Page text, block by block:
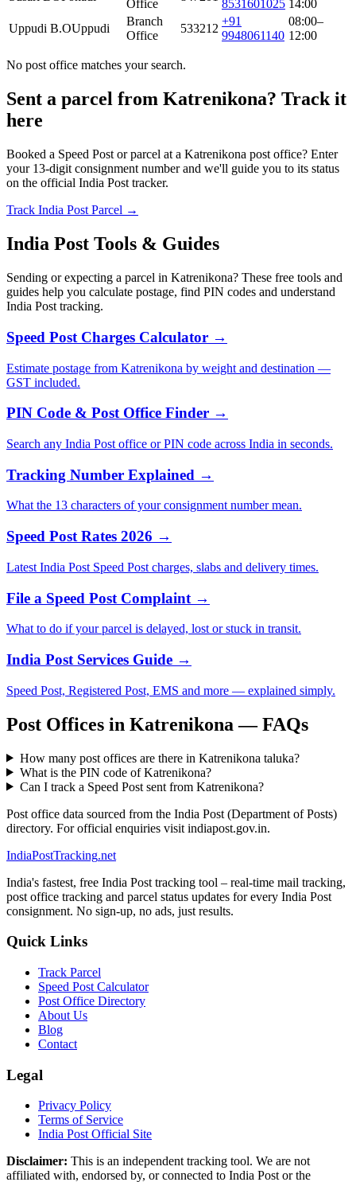
Office
8531601025 14:00
Uppudi B.OUppudi
Branch
Office
533212
+91
9948061140
08:00–
12:00
No post office matches your search.
Sent a parcel from Katrenikona? Track it
here
Booked a Speed Post or parcel at a Katrenikona post office? Enter
your 13-digit consignment number and we'll guide you to its status
on the official India Post tracker.
Track India Post Parcel →
India Post Tools & Guides
Sending or expecting a parcel in Katrenikona? These free tools and
guides help you calculate postage, find PIN codes and understand
India Post tracking.
Speed Post Charges Calculator →
Estimate postage from Katrenikona by weight and destination —
GST included.
PIN Code & Post Office Finder →
Search any India Post office or PIN code across India in seconds.
Tracking Number Explained →
What the 13 characters of your consignment number mean.
Speed Post Rates 2026 →
Latest India Post Speed Post charges, slabs and delivery times.
File a Speed Post Complaint →
What to do if your parcel is delayed, lost or stuck in transit.
India Post Services Guide →
Speed Post, Registered Post, EMS and more — explained simply.
Post Offices in Katrenikona — FAQs
How many post offices are there in Katrenikona taluka?
What is the PIN code of Katrenikona?
Can I track a Speed Post sent from Katrenikona?
Post office data sourced from the India Post (Department of Posts)
directory. For official enquiries visit indiapost.gov.in.
IndiaPostTracking.net
India's fastest, free India Post tracking tool – real-time mail tracking,
post office tracking and parcel status updates for every India Post
consignment. No sign-up, no ads, just results.
Quick Links
Track Parcel
Speed Post Calculator
Post Office Directory
About Us
Blog
Contact
Legal
Privacy Policy
Terms of Service
India Post Official Site
Disclaimer: This is an independent tracking tool. We are not
affiliated with, endorsed by, or connected to India Post or the